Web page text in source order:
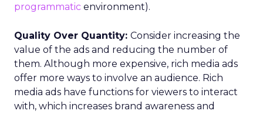
programmatic environment).
Quality Over Quantity: Consider increasing the
value of the ads and reducing the number of
them. Although more expensive, rich media ads
offer more ways to involve an audience. Rich
media ads have functions for viewers to interact
with, which increases brand awareness and